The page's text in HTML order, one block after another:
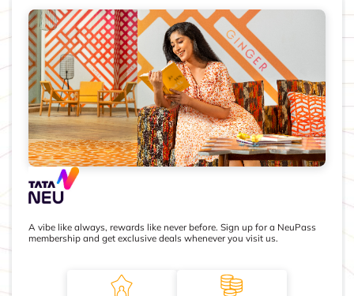
A vibe like always, rewards like never before. Sign up for a NeuPass
membership and get exclusive deals whenever you visit us.